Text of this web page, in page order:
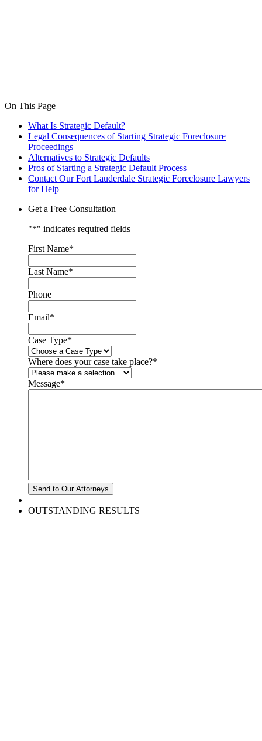
On This Page
What Is Strategic Default?
Legal Consequences of Starting Strategic Foreclosure
Proceedings
Alternatives to Strategic Defaults
Pros of Starting a Strategic Default Process
Contact Our Fort Lauderdale Strategic Foreclosure Lawyers
for Help
Get a Free Consultation
"*" indicates required fields
First Name*
Last Name*
Phone
Email*
Case Type*
Where does your case take place?*
Message*
OUTSTANDING RESULTS